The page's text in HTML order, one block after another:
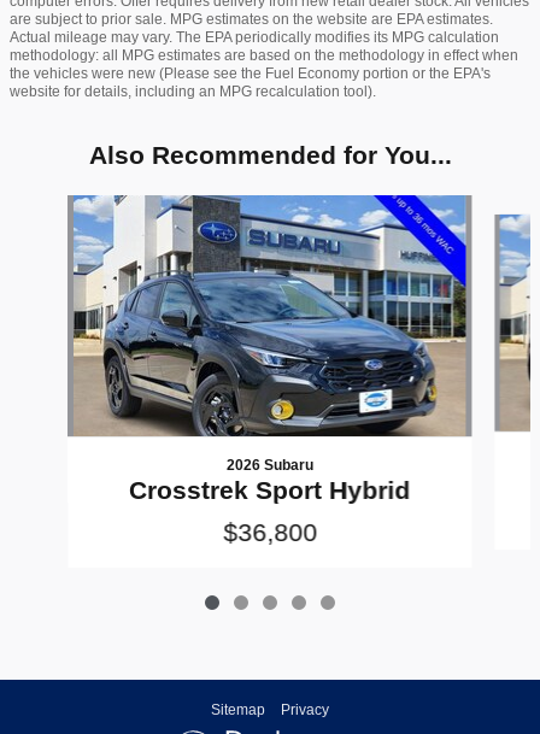
are subject to prior sale. MPG estimates on the website are EPA estimates.
Actual mileage may vary. The EPA periodically modifies its MPG calculation
methodology: all MPG estimates are based on the methodology in effect when
the vehicles were new (Please see the Fuel Economy portion or the EPA's
website for details, including an MPG recalculation tool).
Also Recommended for You...
Slide 1 of 5
2026 Subaru
Crosstrek Sport Hybrid
$36,800
Sitemap Privacy